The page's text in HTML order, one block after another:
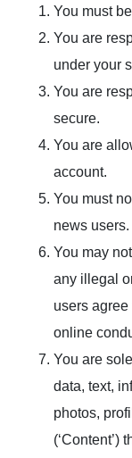
You must
You are
under your
You are
secure.
You are
account.
You must
news users.
You may
any illegal
users
online
You are
data, text,
photos,
(‘Content’)